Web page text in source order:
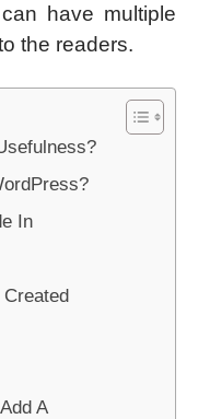
have multiple
the readers.
In
A